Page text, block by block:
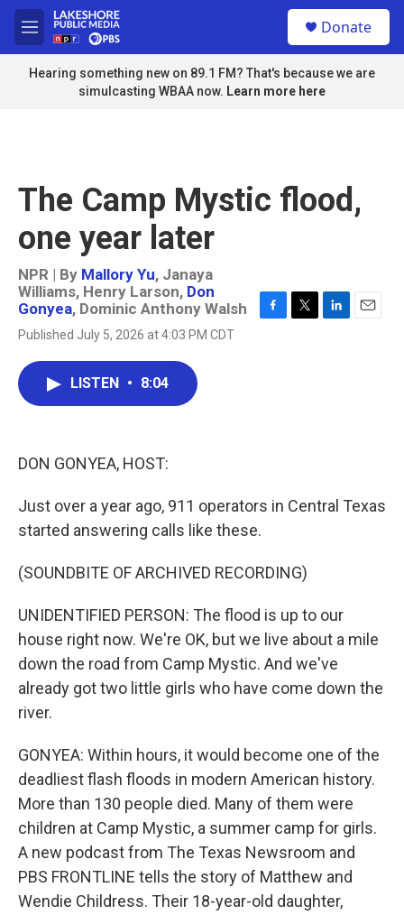
Skip to main content
M
e
n
u
Donate
Hearing something new on 89.1 FM? That's because we are
simulcasting WBAA now. Learn more here
The Camp Mystic flood,
one year later
NPR | By Mallory Yu, Janaya
Williams, Henry Larson, Don
Gonyea, Dominic Anthony Walsh
Published July 5, 2026 at 4:03 PM CDT
F
T
L
E
LISTEN • 8:04
DON GONYEA, HOST:
Just over a year ago, 911 operators in Central Texas
started answering calls like these.
(SOUNDBITE OF ARCHIVED RECORDING)
UNIDENTIFIED PERSON: The flood is up to our
house right now. We're OK, but we live about a mile
down the road from Camp Mystic. And we've
already got two little girls who have come down the
river.
GONYEA: Within hours, it would become one of the
deadliest flash floods in modern American history.
More than 130 people died. Many of them were
children at Camp Mystic, a summer camp for girls.
A new podcast from The Texas Newsroom and
PBS FRONTLINE tells the story of Matthew and
Wendie Childress. Their 18-year-old daughter,